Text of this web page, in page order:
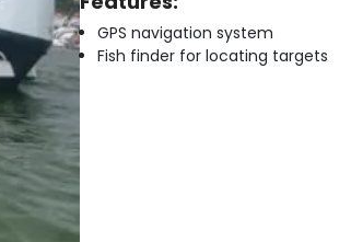
GPS navigation system
Fish finder for locating targets